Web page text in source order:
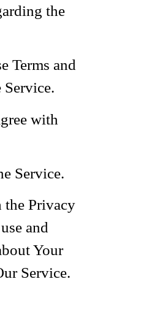
the
Terms and
Service.
with
Service.
the Privacy
and
Your
Service.